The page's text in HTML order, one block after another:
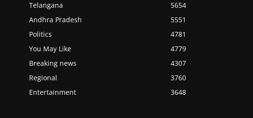
Telangana
5654
Andhra Pradesh
5551
Politics
4781
You May Like
4779
Breaking news
4307
Regional
3760
Entertainment
3648